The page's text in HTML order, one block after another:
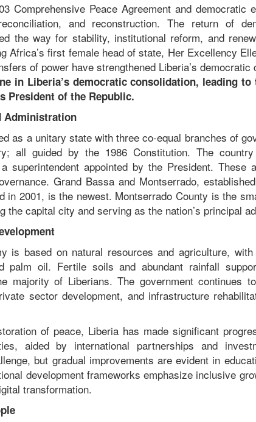
Comprehensive Peace Agreement and
and reconstruction. The return of
the way for stability, institutional reform, and
Africa’s first female head of state, Her Excellency
of power have strengthened Liberia’s
in Liberia’s democratic consolidation, leading
President of the Republic.
Administration
as a unitary state with three co-equal branches of
all guided by the 1986 Constitution. The
superintendent appointed by the President.
Grand Bassa and Montserrado,
in 2001, is the newest. Montserrado County is the
the capital city and serving as the nation’s principal
is based on natural resources and agriculture,
palm oil. Fertile soils and abundant rainfall
majority of Liberians. The government continues
sector development, and infrastructure
of peace, Liberia has made significant
aided by international partnerships and
but gradual improvements are evident in
development frameworks emphasize inclusive
transformation.